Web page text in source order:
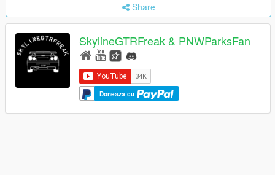
Share
SkylineGTRFreak & PNWParksFan
Doneaza cu